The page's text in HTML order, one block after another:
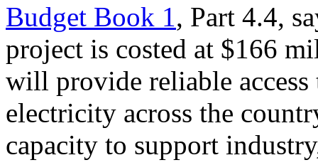
Budget Book 1, Part 4.4,
project is costed at $166
will provide reliable access
electricity across the
capacity to support